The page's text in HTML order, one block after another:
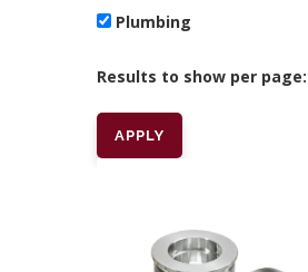
Plumbing
Results to show per page: